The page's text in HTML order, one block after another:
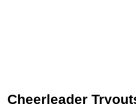
Cheerleader